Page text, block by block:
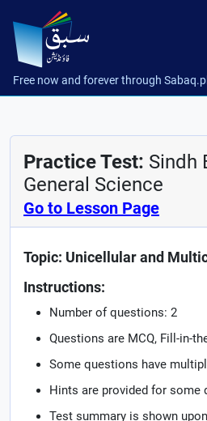
Free now and forever through
Practice Test: Sindh
General Science
Go to Lesson Page
Topic: Unicellular and
Instructions:
Number of questions: 2
Questions are MCQ, Fill-in-
Some questions have
Hints are provided for some
Test summary is shown